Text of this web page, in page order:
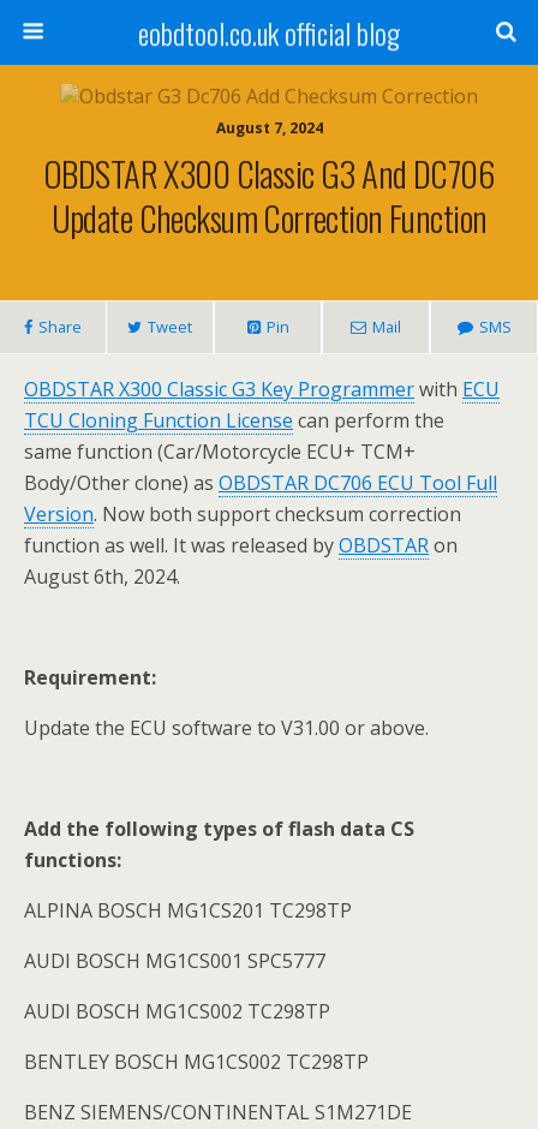
eobdtool.co.uk official blog
August 7, 2024
OBDSTAR X300 Classic G3 And DC706
Update Checksum Correction Function
Share Tweet Pin Mail SMS
OBDSTAR X300 Classic G3 Key Programmerwith ECU
TCU Cloning Function License can perform the
same function (Car/Motorcycle ECU+ TCM+
Body/Other clone) as OBDSTAR DC706 ECU Tool Full
Version. Now both support checksum correction
function as well. It was released byOBDSTARon
August 6th, 2024.
Requirement:
Update the ECU software to V31.00 or above.
Add the following types of flash data CS
functions:
ALPINA BOSCH MG1CS201 TC298TP
AUDI BOSCH MG1CS001 SPC5777
AUDI BOSCH MG1CS002 TC298TP
BENTLEY BOSCH MG1CS002 TC298TP
BENZ SIEMENS/CONTINENTAL S1M271DE